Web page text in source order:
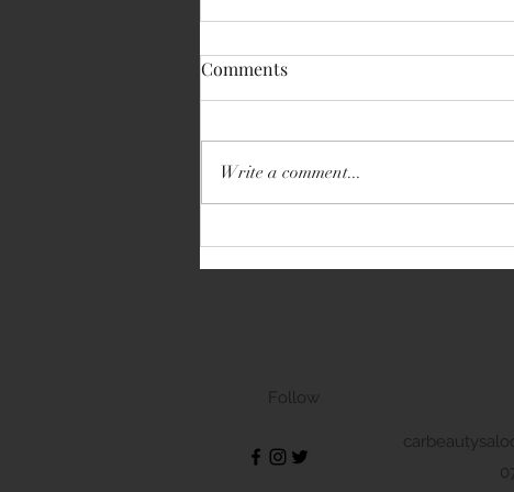
Volkswagen Transporter
Comments
Write a comment...
Follow